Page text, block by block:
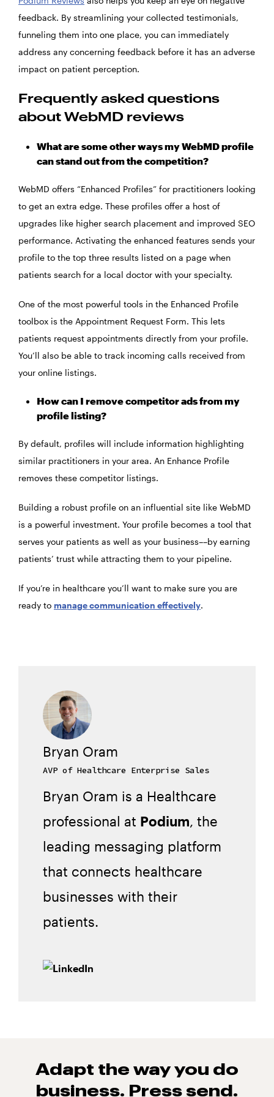
feedback. By streamlining your collected testimonials,
funneling them into one place, you can immediately
address any concerning feedback before it has an adverse
impact on patient perception.
Frequently asked questions
about WebMD reviews
What are some other ways my WebMD profile
can stand out from the competition?
WebMD offers “Enhanced Profiles” for practitioners looking
to get an extra edge. These profiles offer a host of
upgrades like higher search placement and improved SEO
performance. Activating the enhanced features sends your
profile to the top three results listed on a page when
patients search for a local doctor with your specialty.
One of the most powerful tools in the Enhanced Profile
toolbox is the Appointment Request Form. This lets
patients request appointments directly from your profile.
You’ll also be able to track incoming calls received from
your online listings.
How can I remove competitor ads from my
profile listing?
By default, profiles will include information highlighting
similar practitioners in your area. An Enhance Profile
removes these competitor listings.
Building a robust profile on an influential site like WebMD
is a powerful investment. Your profile becomes a tool that
serves your patients as well as your business––by earning
patients’ trust while attracting them to your pipeline.
If you’re in healthcare you’ll want to make sure you are
ready to manage communication effectively.
Bryan Oram
AVP of Healthcare Enterprise Sales
Bryan Oram is a Healthcare
professional at Podium, the
leading messaging platform
that connects healthcare
businesses with their
patients.
Adapt the way you do
business. Press send.